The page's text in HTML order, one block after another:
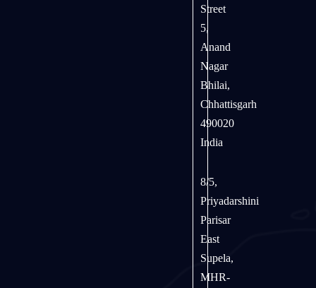
Street
5,
Anand
Nagar
Bhilai,
Chhattisgarh
490020
India
8/5,
Priyadarshini
Parisar
East
Supela,
MHR-